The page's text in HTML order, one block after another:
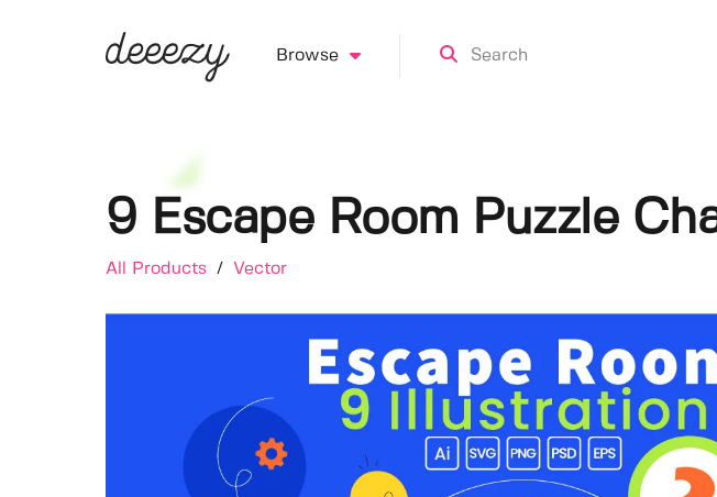
Browse
9 Escape Room Puzzle
All Products / Vector